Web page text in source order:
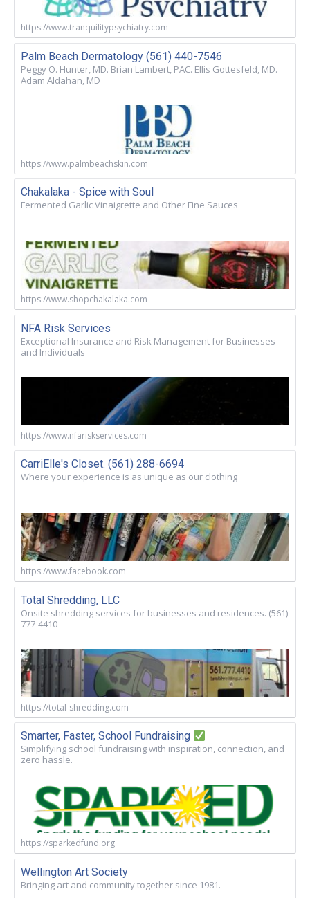
https://www.tranquilitypsychiatry.com
Palm Beach Dermatology (561) 440-7546
Peggy O. Hunter, MD. Brian Lambert, PAC. Ellis Gottesfeld, MD.
Adam Aldahan, MD
https://www.palmbeachskin.com
Chakalaka - Spice with Soul
Fermented Garlic Vinaigrette and Other Fine Sauces
https://www.shopchakalaka.com
NFA Risk Services
Exceptional Insurance and Risk Management for Businesses
and Individuals
https://www.nfariskservices.com
CarriElle's Closet. (561) 288-6694
Where your experience is as unique as our clothing
https://www.facebook.com
Total Shredding, LLC
Onsite shredding services for businesses and residences. (561)
777-4410
https://total-shredding.com
Smarter, Faster, School Fundraising
Simplifying school fundraising with inspiration, connection, and
zero hassle.
https://sparkedfund.org
Wellington Art Society
Bringing art and community together since 1981.